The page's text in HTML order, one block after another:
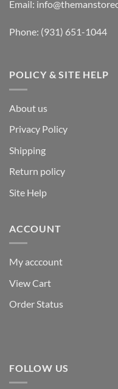
Email:
Phone: (931) 651-1044
POLICY & SITE HELP
About us
Privacy Policy
Shipping
Return policy
Site Help
ACCOUNT
My acccount
View Cart
Order Status
FOLLOW US